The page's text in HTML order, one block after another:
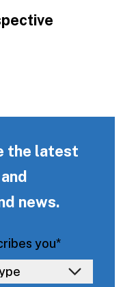
the latest
news.
you*